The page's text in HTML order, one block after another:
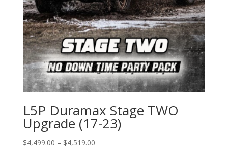
L5P Duramax Stage TWO
Upgrade (17-23)
$4,499.00 – $4,519.00Price